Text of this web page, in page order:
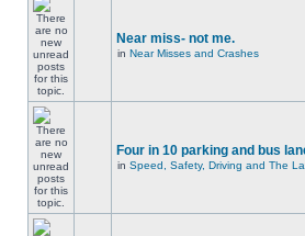
Near miss- not me.
in Near Misses and Crashes
Four in 10 parking and bus
in Speed, Safety, Driving and The